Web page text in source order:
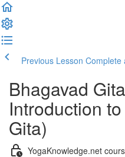
Previous Lesson Complete
Bhagavad
Introduction
Gita)
YogaKnowledge.net